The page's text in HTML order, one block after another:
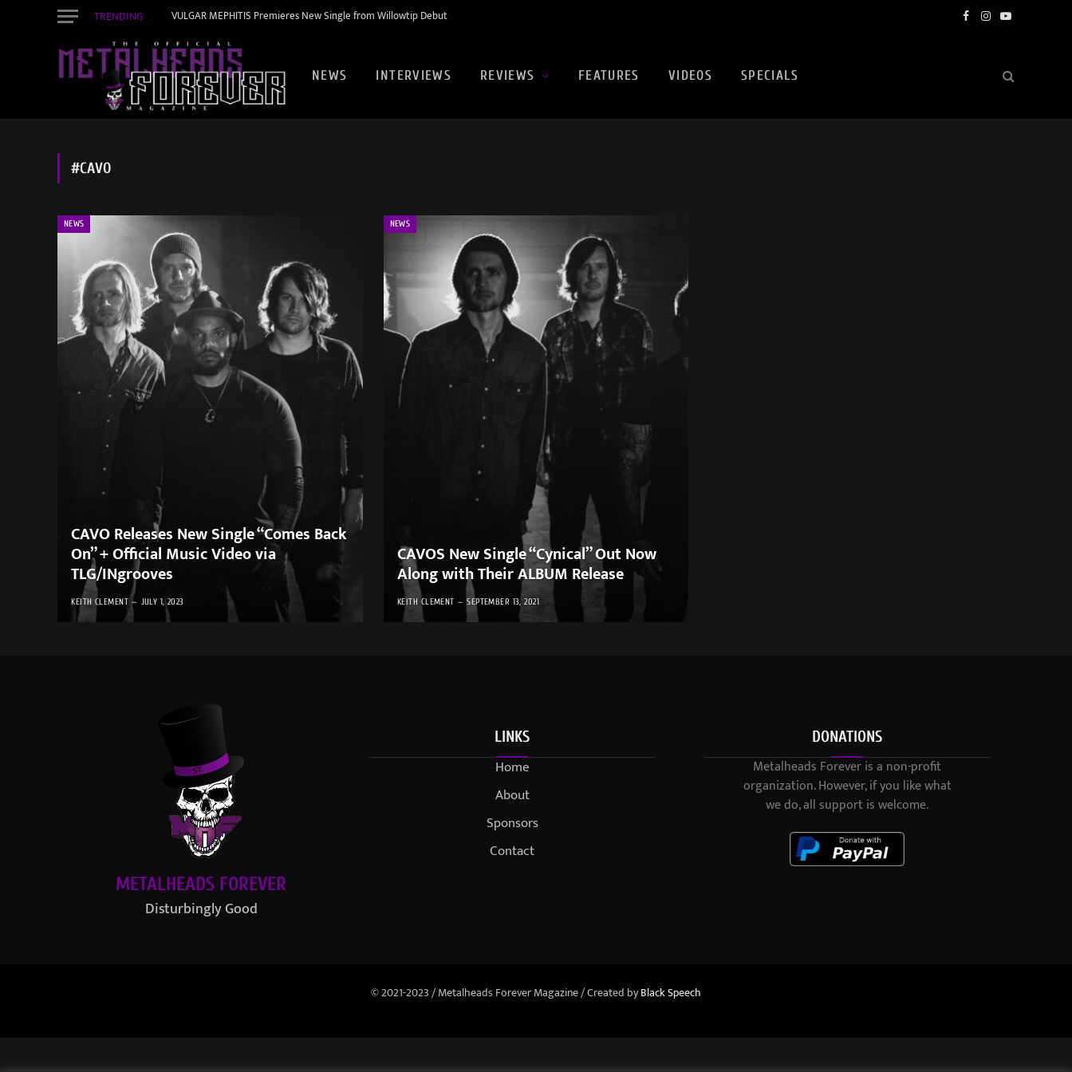
TRENDING VULGAR MEPHITIS Premieres New Single from Willowtip Debut Facebook
Instagram
YouTube
NEWS INTERVIEWS REVIEWS FEATURES VIDEOS SPECIALS
#CAVO
NEWS
CAVO Releases New Single “Comes Back
On” + Official Music Video via
TLG/INgrooves
KEITH CLEMENT JULY 1, 2023
NEWS
CAVOS New Single “Cynical” Out Now
Along with Their ALBUM Release
KEITH CLEMENT SEPTEMBER 13, 2021
METALHEADS FOREVER
Disturbingly Good
LINKS
Home
About
Sponsors
Contact
DONATIONS
Metalheads Forever is a non-profit
organization. However, if you like what
we do, all support is welcome.
© 2021-2023 / Metalheads Forever Magazine / Created byBlack Speech